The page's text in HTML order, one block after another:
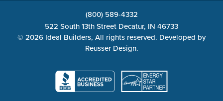
(800) 589-4332
522 South 13th Street Decatur, IN 46733
© 2026 Ideal Builders, All rights reserved. Developed by
Reusser Design.